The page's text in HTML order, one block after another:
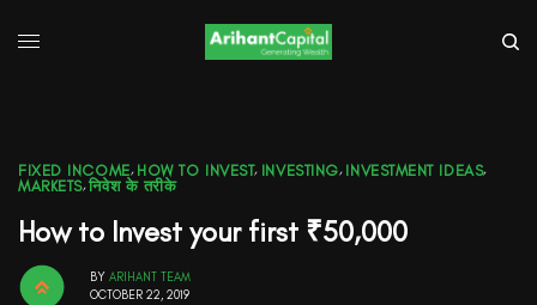
FIXED INCOME, HOW TO INVEST, INVESTING, INVESTMENT IDEAS,
MARKETS,निवेश के तरीके
How to Invest your first ₹50,000
BY ARIHANT TEAM
OCTOBER 22, 2019